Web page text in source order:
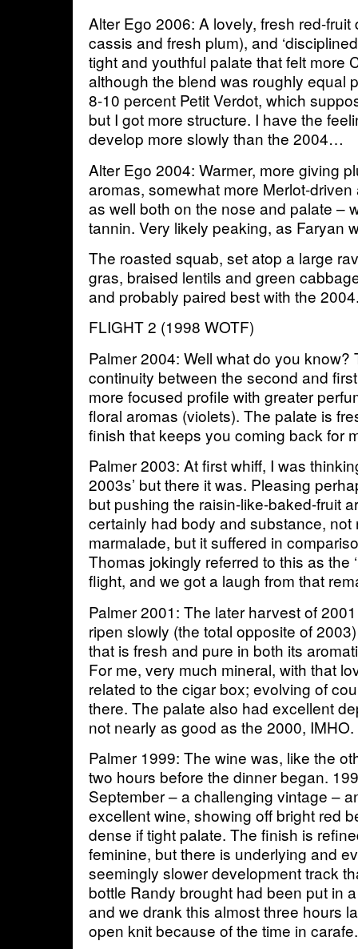
Alter Ego 2006: A lovely, fresh red-fruit
cassis and fresh plum), and
tight and youthful palate that felt more
although the blend was roughly equal
8-10 percent Petit Verdot, which
but I got more structure. I have the
develop more slowly than the 2004…
Alter Ego 2004: Warmer, more giving
aromas, somewhat more Merlot-
as well both on the nose and palate –
tannin. Very likely peaking, as Faryan
The roasted squab, set atop a large
gras, braised lentils and green
and probably paired best with the
FLIGHT 2 (1998 WOTF)
Palmer 2004: Well what do you
continuity between the second and
more focused profile with greater
floral aromas (violets). The palate is
finish that keeps you coming back for
Palmer 2003: At first whiff, I was
2003s’ but there it was. Pleasing
but pushing the raisin-like-baked-fruit
certainly had body and substance, not
marmalade, but it suffered in
Thomas jokingly referred to this as the
flight, and we got a laugh from that
Palmer 2001: The later harvest of
ripen slowly (the total opposite of
that is fresh and pure in both its
For me, very much mineral, with that
related to the cigar box; evolving of
there. The palate also had excellent
not nearly as good as the 2000, IMHO.
Palmer 1999: The wine was, like the
two hours before the dinner began.
September – a challenging vintage –
excellent wine, showing off bright red
dense if tight palate. The finish is
feminine, but there is underlying and
seemingly slower development track
bottle Randy brought had been put in
and we drank this almost three hours
open knit because of the time in